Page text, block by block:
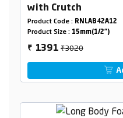
with Crutch
Product Code : RNLAB42A12
Product Size : 15mm(1/2")
₹ 1391₹3020